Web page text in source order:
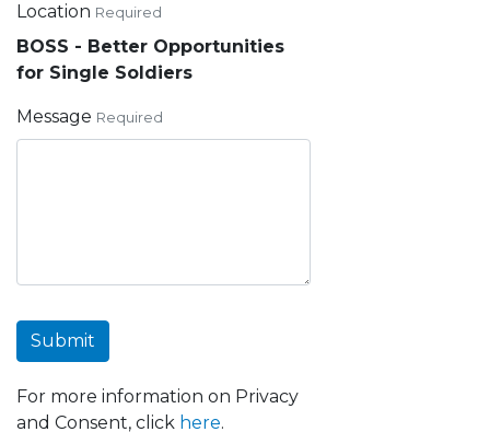
Location Required
BOSS - Better Opportunities
for Single Soldiers
Message Required
Submit
For more information on Privacy
and Consent, click here.